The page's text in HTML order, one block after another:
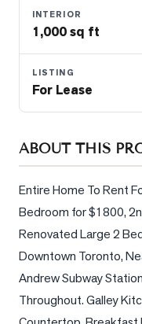
Sellers
What's
Your
Home
Market
Reports
View
INTERIOR
1,000 sq ft
LISTING
For Lease
ABOUT THIS
Entire Home To Rent
Bedroom for $1800,
Renovated Large 2
Downtown Toronto,
Andrew Subway
Throughout. Galley